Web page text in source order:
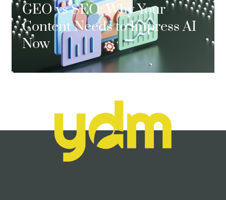
GEO vs SEO: Why Your
Content Needs to Impress AI
Now